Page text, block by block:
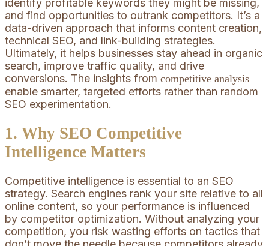
identify profitable keywords they might be missing,
and find opportunities to outrank competitors. It’s a
data-driven approach that informs content creation,
technical SEO, and link-building strategies.
Ultimately, it helps businesses stay ahead in organic
search, improve traffic quality, and drive
conversions. The insights from competitive analysis
enable smarter, targeted efforts rather than random
SEO experimentation.
1. Why SEO Competitive
Intelligence Matters
Competitive intelligence is essential to an SEO
strategy. Search engines rank your site relative to all
online content, so your performance is influenced
by competitor optimization. Without analyzing your
competition, you risk wasting efforts on tactics that